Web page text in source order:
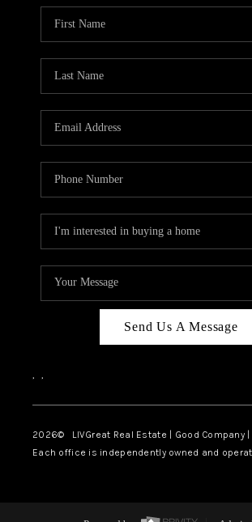
Send Us A Message
, ,
2026© LIVGreat Real Estate | Good Company |
Each office is independently owned and